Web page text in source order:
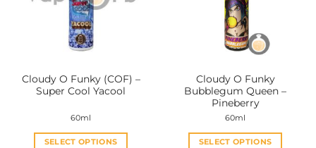
may
be
chosen
on
product
page
may
be
chosen
on
product
page
Cloudy O Funky (COF) –
Super Cool Yacool
60ml
SELECT OPTIONS
Cloudy O Funky
Bubblegum Queen –
Pineberry
60ml
SELECT OPTIONS